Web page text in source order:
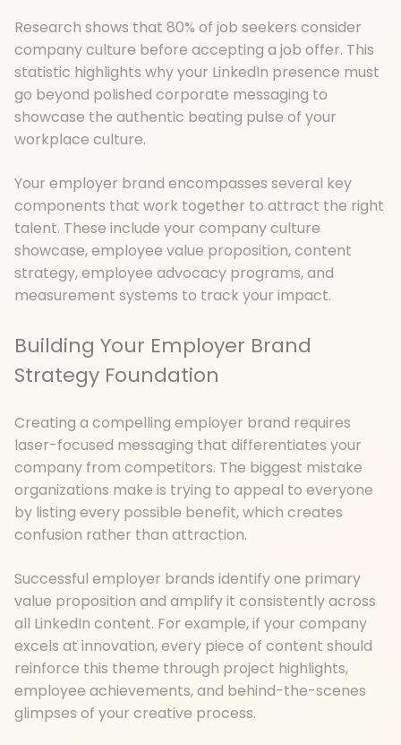
Research shows that 80% of job seekers consider
company culture before accepting a job offer. This
statistic highlights why your LinkedIn presence must
go beyond polished corporate messaging to
showcase the authentic beating pulse of your
workplace culture.
Your employer brand encompasses several key
components that work together to attract the right
talent. These include your company culture
showcase, employee value proposition, content
strategy, employee advocacy programs, and
measurement systems to track your impact.
Building Your Employer Brand
Strategy Foundation
Creating a compelling employer brand requires
laser-focused messaging that differentiates your
company from competitors. The biggest mistake
organizations make is trying to appeal to everyone
by listing every possible benefit, which creates
confusion rather than attraction.
Successful employer brands identify one primary
value proposition and amplify it consistently across
all LinkedIn content. For example, if your company
excels at innovation, every piece of content should
reinforce this theme through project highlights,
employee achievements, and behind-the-scenes
glimpses of your creative process.